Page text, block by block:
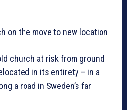
on the move to new location
church at risk from ground
in its entirety – in a
a road in Sweden’s far